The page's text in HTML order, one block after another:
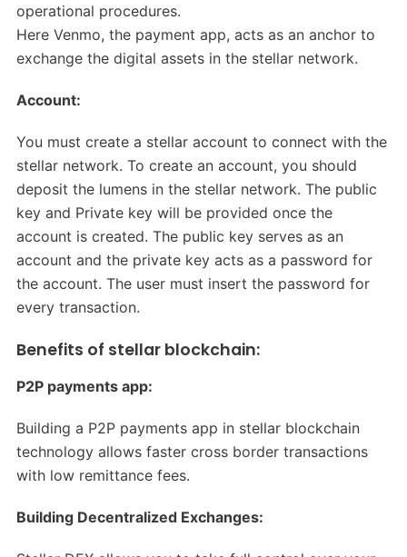
operational procedures.
Here Venmo, the payment app, acts as an anchor to
exchange the digital assets in the stellar network.
Account:
You must create a stellar account to connect with the
stellar network. To create an account, you should
deposit the lumens in the stellar network. The public
key and Private key will be provided once the
account is created. The public key serves as an
account and the private key acts as a password for
the account. The user must insert the password for
every transaction.
Benefits of stellar blockchain:
P2P payments app:
Building a P2P payments app in stellar blockchain
technology allows faster cross border transactions
with low remittance fees.
Building Decentralized Exchanges: